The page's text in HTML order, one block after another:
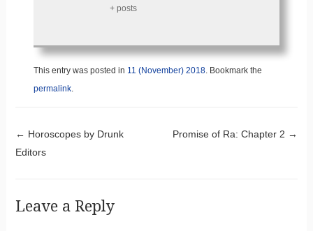
+ posts
This entry was posted in 11 (November) 2018. Bookmark the
permalink.
Post navigation
← Horoscopes by Drunk
Editors
Promise of Ra: Chapter 2 →
Leave a Reply